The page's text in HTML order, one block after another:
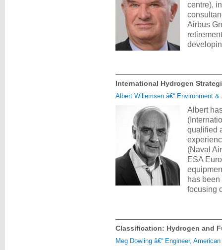
centre),
Airbus
International Hydrogen
Albert Willemsen â€“ Environment
Albert
qualified
(Naval
ESA
has
focusing
Classification: Hydrogen and
Meg Dowling â€“ Engineer,